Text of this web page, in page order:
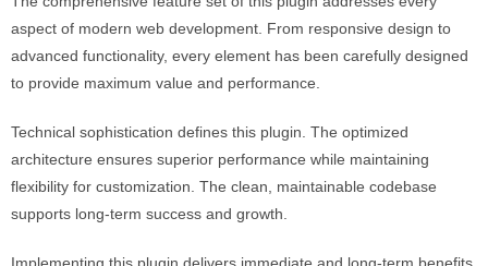
aspect of modern web development. From responsive design to
advanced functionality, every element has been carefully designed
to provide maximum value and performance.
Technical sophistication defines this plugin. The optimized
architecture ensures superior performance while maintaining
flexibility for customization. The clean, maintainable codebase
supports long-term success and growth.